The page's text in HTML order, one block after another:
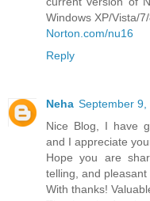
Windows XP/Vista/7/
Norton.com/nu16
Reply
Neha September 9,
Nice Blog, I have
and I appreciate
Hope you are
telling, and pleasant
With thanks!